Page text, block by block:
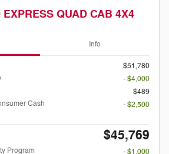
QUAD CAB 4X4
Info
$51,780
- $4,000
$489
Cash
- $2,500
$45,769
Program
- $1,000